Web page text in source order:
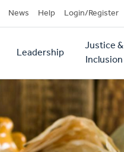
News Help Login/Register
Leadership
Justice &
Inclusion